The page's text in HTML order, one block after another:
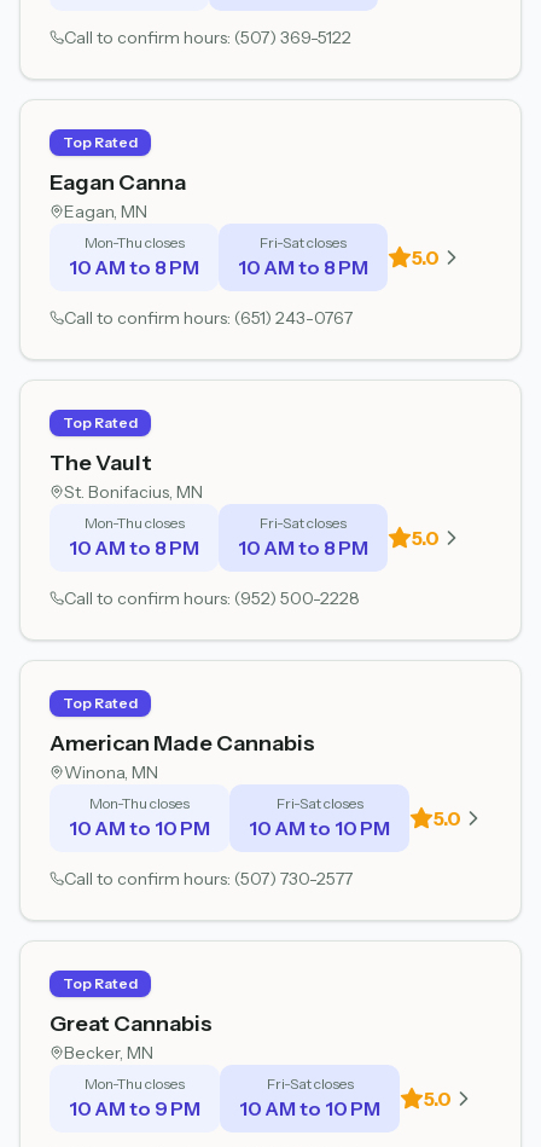
Call to confirm hours: (507) 369-5122
Top Rated
Eagan Canna
Eagan, MN
Mon-Thu closes
10 AM to 8 PM
Fri-Sat closes
10 AM to 8 PM 5.0
Call to confirm hours: (651) 243-0767
Top Rated
The Vault
St. Bonifacius, MN
Mon-Thu closes
10 AM to 8 PM
Fri-Sat closes
10 AM to 8 PM 5.0
Call to confirm hours: (952) 500-2228
Top Rated
American Made Cannabis
Winona, MN
Mon-Thu closes
10 AM to 10 PM
Fri-Sat closes
10 AM to 10 PM 5.0
Call to confirm hours: (507) 730-2577
Top Rated
Great Cannabis
Becker, MN
Mon-Thu closes
10 AM to 9 PM
Fri-Sat closes
10 AM to 10 PM 5.0